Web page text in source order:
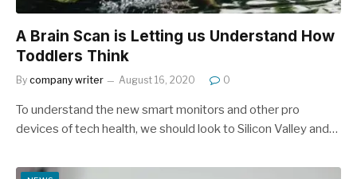
A Brain Scan is Letting us Understand How
Toddlers Think
By company writer August 16, 2020 0
To understand the new smart monitors and other pro
devices of tech health, we should look to Silicon Valley and…